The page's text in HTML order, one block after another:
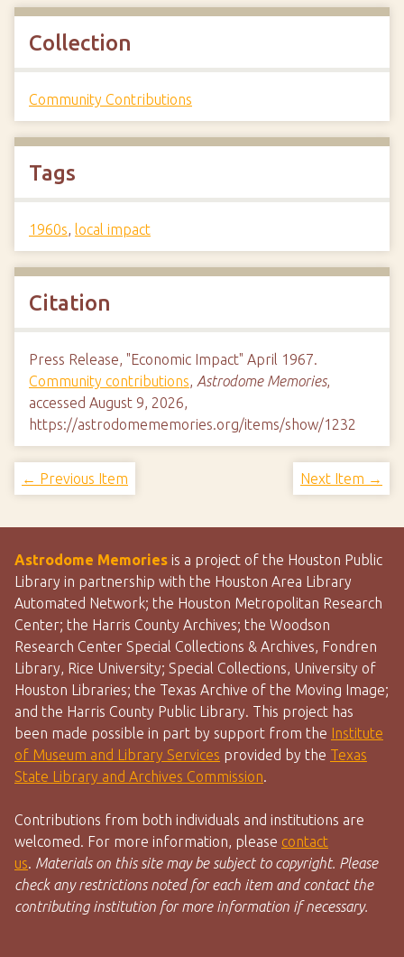
Collection
Community Contributions
Tags
1960s, local impact
Citation
Press Release, "Economic Impact" April 1967.
Community contributions, Astrodome Memories,
accessed August 9, 2026,
https://astrodomememories.org/items/show/1232
← Previous Item Next Item →
Astrodome Memories is a project of the Houston Public
Library in partnership with the Houston Area Library
Automated Network; the Houston Metropolitan Research
Center; the Harris County Archives; the Woodson
Research Center Special Collections & Archives, Fondren
Library, Rice University; Special Collections, University of
Houston Libraries; the Texas Archive of the Moving Image;
and the Harris County Public Library. This project has
been made possible in part by support from the Institute
of Museum and Library Services provided by the Texas
State Library and Archives Commission.
Contributions from both individuals and institutions are
welcomed. For more information, please contact
us. Materials on this site may be subject to copyright. Please
check any restrictions noted for each item and contact the
contributing institution for more information if necessary.